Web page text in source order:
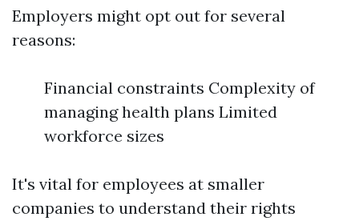
Employers might opt out for several
reasons:
Financial constraints Complexity of
managing health plans Limited
workforce sizes
It's vital for employees at smaller
companies to understand their rights